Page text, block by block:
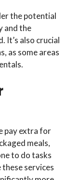
the potential
and the
It’s also crucial
as some areas
pay extra for
meals,
to do tasks
services